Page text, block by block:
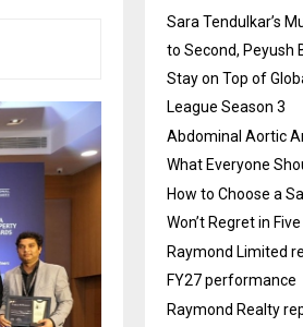
Sara Tendulkar’s
to Second, Peyush
Stay on Top of
League Season 3
Abdominal Aortic
What Everyone
How to Choose a
Won’t Regret in
Raymond Limited
FY27 performance
Raymond Realty